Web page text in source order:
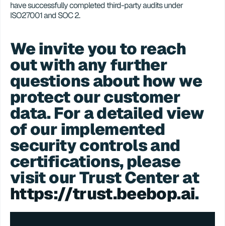
have successfully completed third-party audits under
ISO27001 and SOC 2.
We invite you to reach
out with any further
questions about how we
protect our customer
data. For a detailed view
of our implemented
security controls and
certifications, please
visit our Trust Center at
https://trust.beebop.ai.